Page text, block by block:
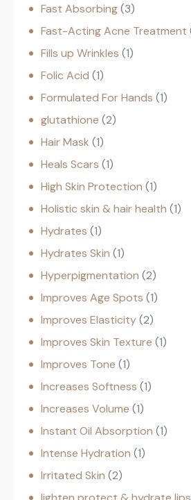
Fast Absorbing 3
Fast-Acting Acne Treatment
Fills up Wrinkles 1
Folic Acid 1
Formulated For Hands 1
glutathione 2
Hair Mask 1
Heals Scars 1
High Skin Protection 1
Holistic skin & hair health 1
Hydrates 1
Hydrates Skin 1
Hyperpigmentation 2
Improves Age Spots 1
Improves Elasticity 2
Improves Skin Texture 1
Improves Tone 1
Increases Softness 1
Increases Volume 1
Instant Oil Absorption 1
Intense Hydration 1
Irritated Skin 2